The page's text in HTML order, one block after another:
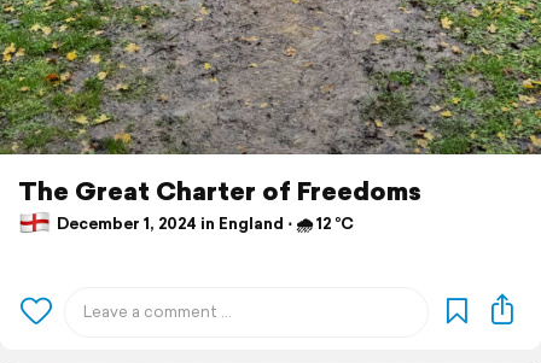
The Great Charter of Freedoms
December 1, 2024 in England ⋅ 🌧 12 °C